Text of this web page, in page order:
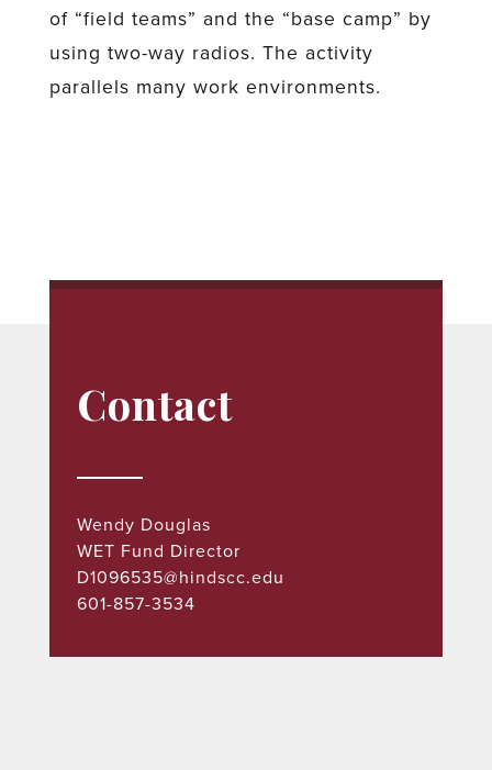
of “field teams” and the “base camp” by
using two-way radios. The activity
parallels many work environments.
Contact
Wendy Douglas
WET Fund Director
D1096535@hindscc.edu
601-857-3534